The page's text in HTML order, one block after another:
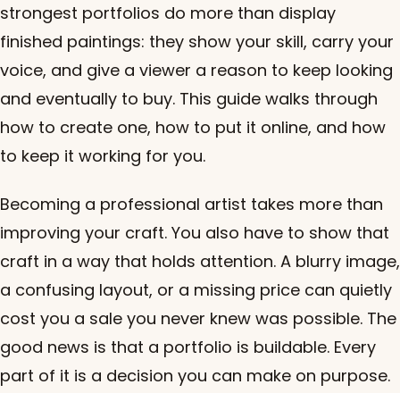
strongest portfolios do more than display
finished paintings: they show your skill, carry your
voice, and give a viewer a reason to keep looking
and eventually to buy. This guide walks through
how to create one, how to put it online, and how
to keep it working for you.
Becoming a professional artist takes more than
improving your craft. You also have to show that
craft in a way that holds attention. A blurry image,
a confusing layout, or a missing price can quietly
cost you a sale you never knew was possible. The
good news is that a portfolio is buildable. Every
part of it is a decision you can make on purpose.